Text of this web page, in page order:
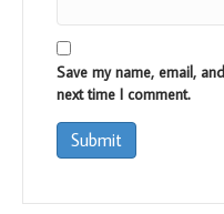
Save my name, email,
next time I comment.